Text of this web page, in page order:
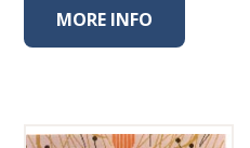
MORE INFO